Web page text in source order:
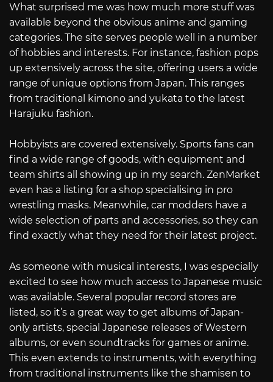
What surprised me was how much more stuff was
available beyond the obvious anime and gaming
categories. The site serves people well in a number
of hobbies and interests. For instance, fashion pops
up extensively across the site, offering users a wide
range of unique options from Japan. This ranges
from traditional kimono and yukata to the latest
Harajuku fashion.
Hobbyists are covered extensively. Sports fans can
find a wide range of goods, with equipment and
team shirts all showing up in my search. ZenMarket
even has a listing for a shop specialising in pro
wrestling masks. Meanwhile, car modders have a
wide selection of parts and accessories, so they can
find exactly what they need for their latest project.
As someone with musical interests, I was especially
excited to see how much access to Japanese music
was available. Several popular record stores are
listed, so it’s a great way to get albums of Japan-
only artists, special Japanese releases of Western
albums, or even soundtracks for games or anime.
This even extends to instruments, with everything
from traditional instruments like the shamisen to